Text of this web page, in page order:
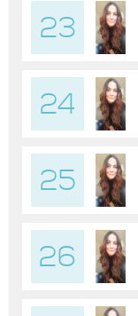
23
24
25
26